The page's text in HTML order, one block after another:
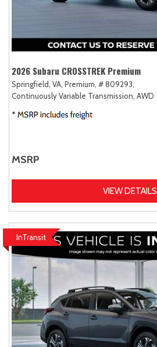
2026 Subaru CROSSTREK Premium
Springfield, VA, Premium, # 809293,
Continuously Variable Transmission, AWD
MSRP
VIEW DETAILS
InTransit